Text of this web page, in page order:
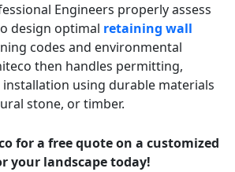
Engineers properly assess
design optimal retaining wall
codes and environmental
then handles permitting,
using durable materials
stone, or timber.
for a free quote on a customized
your landscape today!